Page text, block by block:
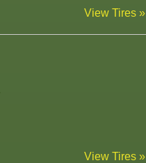
View Tires »
View Tires »